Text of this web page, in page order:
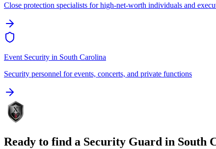
Close protection specialists for high-net-worth individuals and
Event Security in South Carolina
Security personnel for events, concerts, and private functions
Ready to find a Security Guard in South